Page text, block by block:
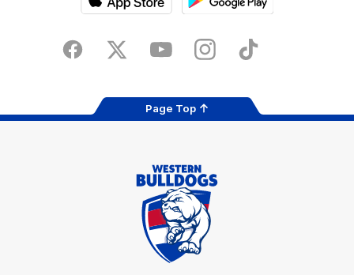
Store
FacebookTwitter YoutubeInstagramTiktok
Page Top